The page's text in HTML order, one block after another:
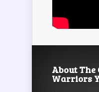
About The
Warriors